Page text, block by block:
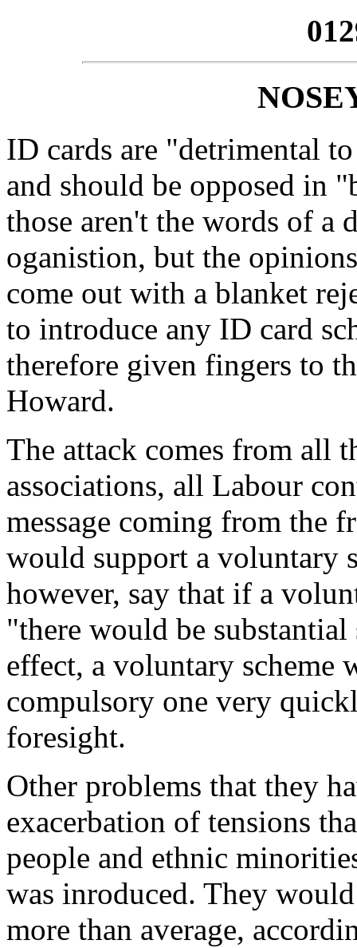
ID cards are "detrimental
and should be opposed in
those aren't the words of a
oganistion, but the
come out with a blanket
to introduce any ID card
therefore given fingers to
Howard.
The attack comes from all
associations, all Labour
message coming from the
would support a voluntary
however, say that if a
"there would be
effect, a voluntary scheme
compulsory one very
foresight.
Other problems that they
exacerbation of tensions
people and ethnic
was inroduced. They
more than average,